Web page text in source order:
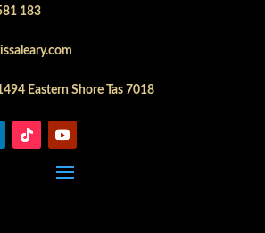
183
Eastern Shore Tas 7018